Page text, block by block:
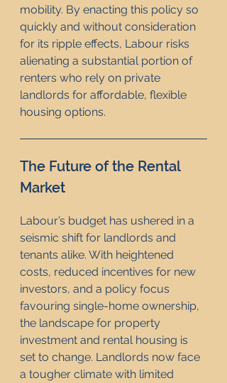
mobility. By enacting this policy so
quickly and without consideration
for its ripple effects, Labour risks
alienating a substantial portion of
renters who rely on private
landlords for affordable, flexible
housing options.
The Future of the Rental
Market
Labour’s budget has ushered in a
seismic shift for landlords and
tenants alike. With heightened
costs, reduced incentives for new
investors, and a policy focus
favouring single-home ownership,
the landscape for property
investment and rental housing is
set to change. Landlords now face
a tougher climate with limited